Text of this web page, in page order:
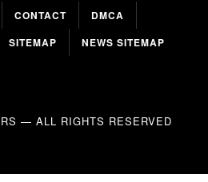
CONTACT
DMCA
SITEMAP NEWS SITEMAP